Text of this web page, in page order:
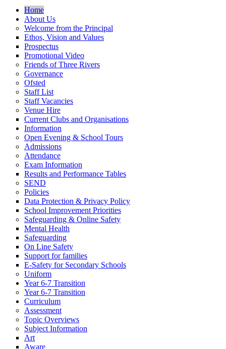
Home
About Us
Welcome from the Principal
Ethos, Vision and Values
Prospectus
Promotional Video
Friends of Three Rivers
Governance
Ofsted
Staff List
Staff Vacancies
Venue Hire
Current Clubs and Organisations
Information
Open Evening & School Tours
Admissions
Attendance
Exam Information
Results and Performance Tables
SEND
Policies
Data Protection & Privacy Policy
School Improvement Priorities
Safeguarding & Online Safety
Mental Health
Safeguarding
On Line Safety
Support for families
E-Safety for Secondary Schools
Uniform
Year 6-7 Transition
Year 6-7 Transition
Curriculum
Assessment
Topic Overviews
Subject Information
Art
Aware